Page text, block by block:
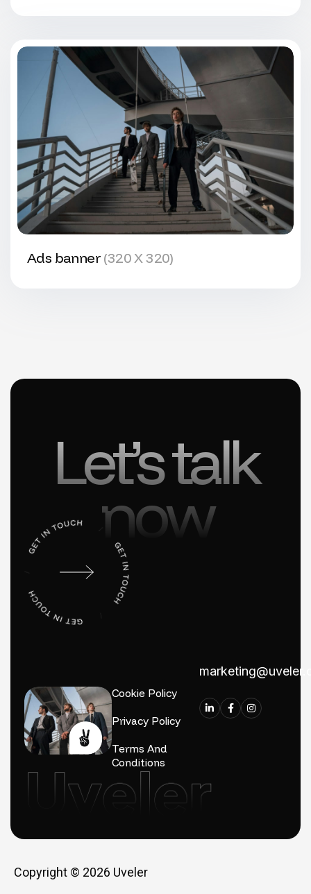
Ads banner (320 X 320)
Let’s talk
now
Cookie Policy
Privacy Policy
Terms And
Conditions
Copyright © 2026 Uveler